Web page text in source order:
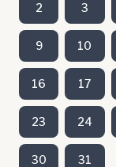
2 3
9 10
16 17
23 24
30 31